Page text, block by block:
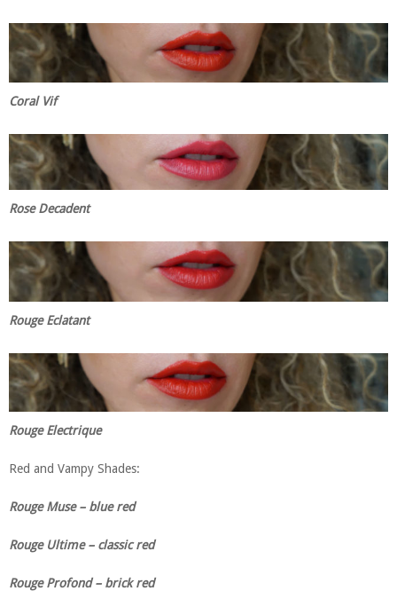
Coral Vif
Rose Decadent
Rouge Eclatant
Rouge Electrique
Red and Vampy Shades:
Rouge Muse – blue red
Rouge Ultime – classic red
Rouge Profond – brick red